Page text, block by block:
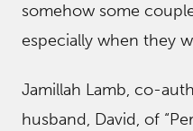
somehow some
especially when they
Jamillah Lamb, co-
husband, David, of